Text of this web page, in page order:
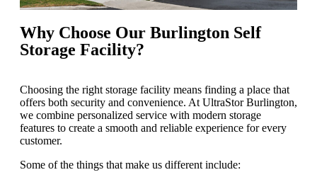
Why Choose Our Burlington Self
Storage Facility?
Choosing the right storage facility means finding a place that
offers both security and convenience. At UltraStor Burlington,
we combine personalized service with modern storage
features to create a smooth and reliable experience for every
customer.
Some of the things that make us different include: